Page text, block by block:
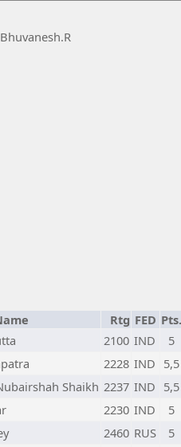
Rtg FED Pts.
2100 IND
5
2228 IND 5,5
Shaikh 2237 IND 5,5
2230 IND
5
2460 RUS
5